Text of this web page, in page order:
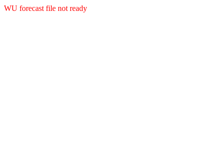
WU forecast file not ready